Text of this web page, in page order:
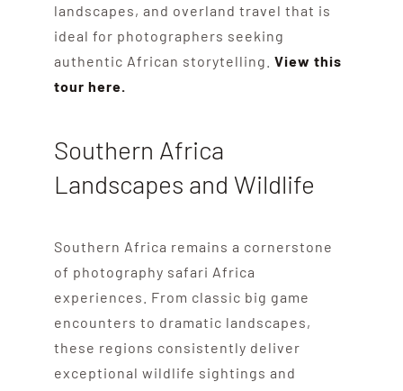
landscapes, and overland travel that is
ideal for photographers seeking
authentic African storytelling. View this
tour here.
Southern Africa
Landscapes and Wildlife
Southern Africa remains a cornerstone
of photography safari Africa
experiences. From classic big game
encounters to dramatic landscapes,
these regions consistently deliver
exceptional wildlife sightings and